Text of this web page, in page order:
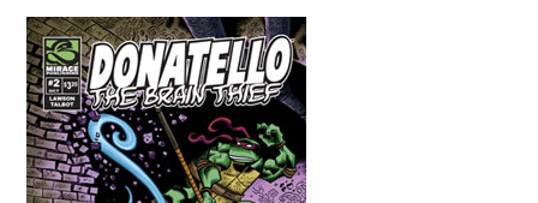
TV AND FILM